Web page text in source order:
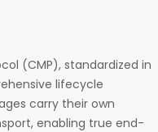
(CMP), standardized in
lifecycle
carry their own
enabling true end-